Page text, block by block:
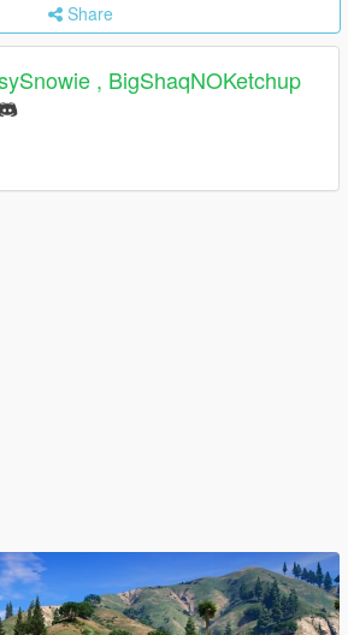
Share
, BigShaqNOKetchup